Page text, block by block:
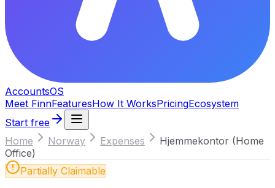
AccountsOS
Meet FinnFeaturesHow It WorksPricingEcosystem
Start free
Home
Norway Expenses
Hjemmekontor (Home
Office)
Partially Claimable